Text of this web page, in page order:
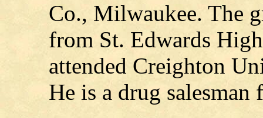
Co., Milwaukee. The
from St. Edwards
attended Creighton
He is a drug